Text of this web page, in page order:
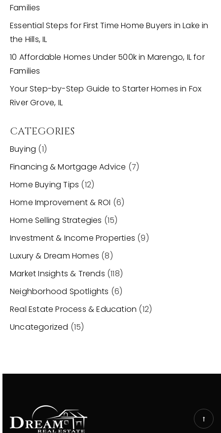
Families
Essential Steps for First Time Home Buyers in Lake in
the Hills, IL
10 Affordable Homes Under 500k in Marengo, IL for
Families
Your Step-by-Step Guide to Starter Homes in Fox
River Grove, IL
CATEGORIES
Buying (1)
Financing & Mortgage Advice (7)
Home Buying Tips (12)
Home Improvement & ROI (6)
Home Selling Strategies (15)
Investment & Income Properties (9)
Luxury & Dream Homes (8)
Market Insights & Trends (118)
Neighborhood Spotlights (6)
Real Estate Process & Education (12)
Uncategorized (15)